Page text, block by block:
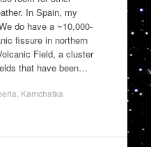
In Spain, my
do have a ~10,000-
fissure in northern
Field, a cluster
that have been…
Kamchatka